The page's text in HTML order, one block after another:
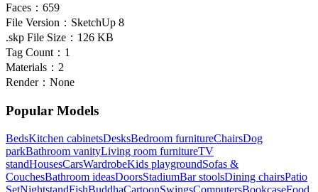
Faces： 659
File Version： SketchUp 8
.skp File Size： 126 KB
Tag Count： 1
Materials： 2
Render： None
Popular Models
BedsKitchen cabinetsDesksBedroom furnitureChairsDog
parkBathroom vanityLiving room furnitureTV
standHousesCarsWardrobeKids playgroundSofas &
CouchesBathroom ideasDoorsStadiumBar stoolsDining chairsPatio
SetNightstandFishBuddhaCartoonSwingsComputersBookcaseFood